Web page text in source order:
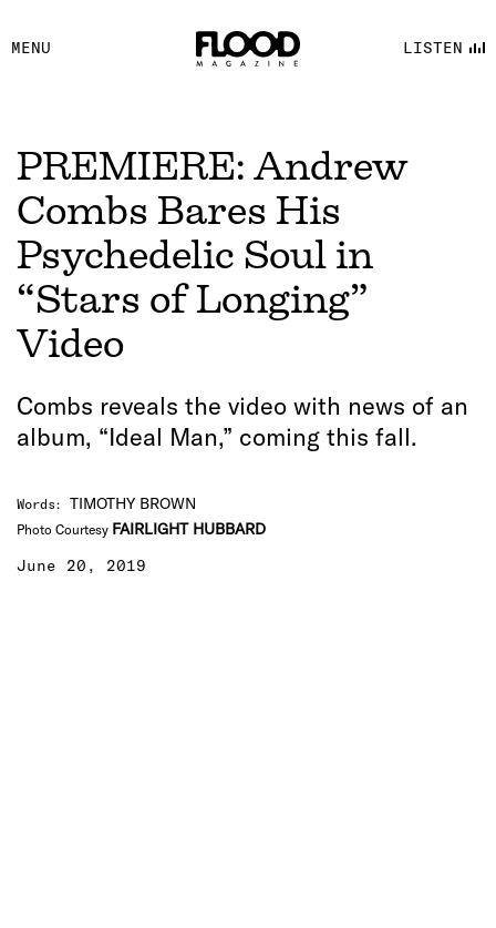
MENU LISTEN
FACEBOOK
YOUTUBE
PREMIERE: Andrew
Combs Bares His
Psychedelic Soul in
“Stars of Longing”
Video
Combs reveals the video with news of an
album, “Ideal Man,” coming this fall.
Words: TIMOTHY BROWN
Photo Courtesy FAIRLIGHT HUBBARD
June 20, 2019